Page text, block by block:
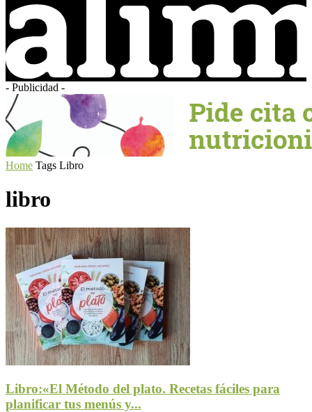
- Publicidad -
Home Tags Libro
libro
Libro:«El Método del plato. Recetas fáciles para
planificar tus menús y...